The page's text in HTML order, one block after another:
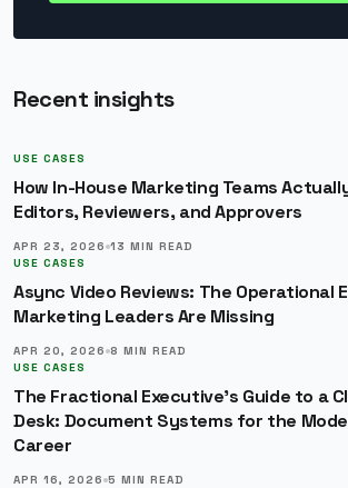
Recent insights
USE CASES
How In-House Marketing Teams
Editors, Reviewers, and Approvers
APR 23, 2026 13 MIN READ
USE CASES
Async Video Reviews: The Operational
Marketing Leaders Are Missing
APR 20, 2026 8 MIN READ
USE CASES
The Fractional Executive's Guide to a
Desk: Document Systems for the
Career
APR 16, 2026 5 MIN READ